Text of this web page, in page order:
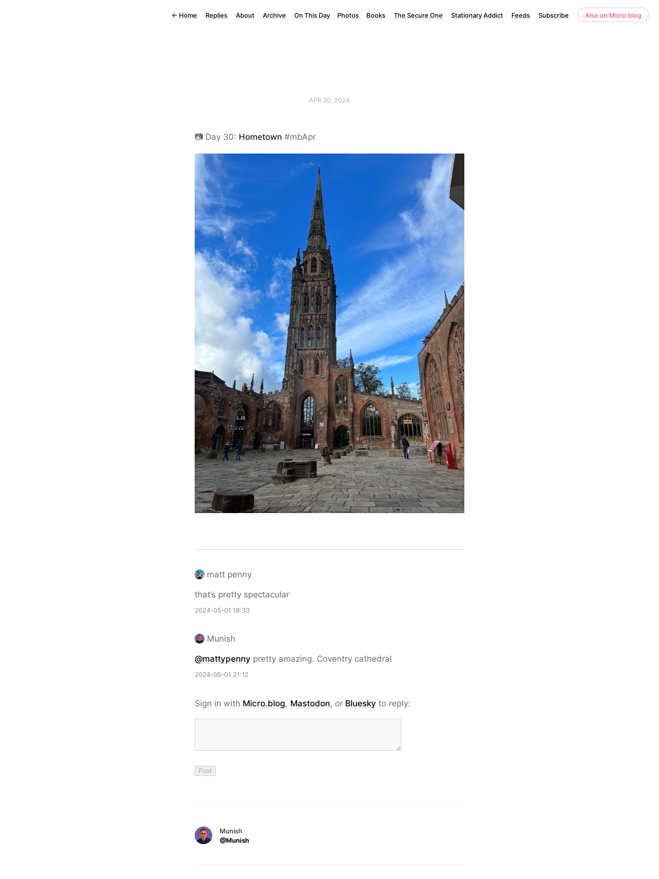
← Home Replies About Archive On This Day Photos Books The Secure One Stationary Addict Feeds Subscribe Also on Micro.blog
APR 30, 2024
📷 Day 30: Hometown #mbApr
matt penny
that’s pretty spectacular
2024-05-01 18:33
Munish
@mattypenny pretty amazing. Coventry cathedral
2024-05-01 21:12
Sign in with Micro.blog, Mastodon, or Bluesky to reply:
Munish
@Munish